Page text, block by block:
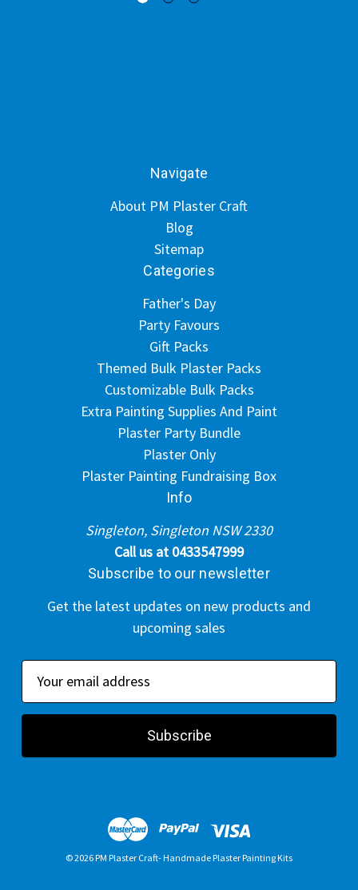
Navigate
About PM Plaster Craft
Blog
Sitemap
Categories
Father's Day
Party Favours
Gift Packs
Themed Bulk Plaster Packs
Customizable Bulk Packs
Extra Painting Supplies And Paint
Plaster Party Bundle
Plaster Only
Plaster Painting Fundraising Box
Info
Singleton, Singleton NSW 2330
Call us at 0433547999
Subscribe to our newsletter
Get the latest updates on new products and
upcoming sales
a
l
© 2026 PM Plaster Craft- Handmade Plaster Painting Kits